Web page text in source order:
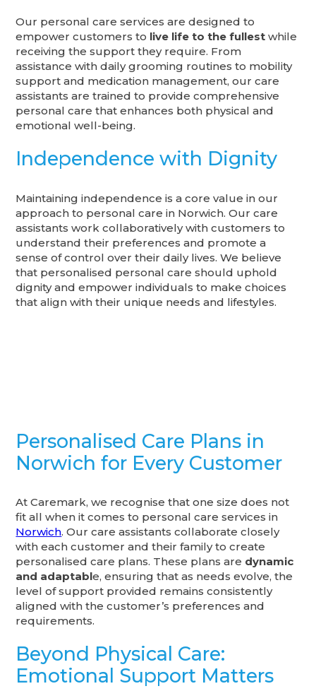
Our personal care services are designed to
empower customers to live life to the fullest while
receiving the support they require. From
assistance with daily grooming routines to mobility
support and medication management, our care
assistants are trained to provide comprehensive
personal care that enhances both physical and
emotional well-being.
Independence with Dignity
Maintaining independence is a core value in our
approach to personal care in Norwich. Our care
assistants work collaboratively with customers to
understand their preferences and promote a
sense of control over their daily lives. We believe
that personalised personal care should uphold
dignity and empower individuals to make choices
that align with their unique needs and lifestyles.
Personalised Care Plans in
Norwich for Every Customer
At Caremark, we recognise that one size does not
fit all when it comes to personal care services in
Norwich. Our care assistants collaborate closely
with each customer and their family to create
personalised care plans. These plans are dynamic
and adaptable, ensuring that as needs evolve, the
level of support provided remains consistently
aligned with the customer’s preferences and
requirements.
Beyond Physical Care:
Emotional Support Matters